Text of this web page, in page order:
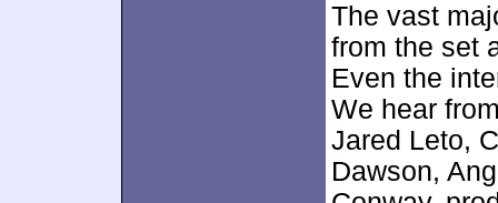
The vast
from the set
Even the
We hear
Jared Leto,
Dawson,